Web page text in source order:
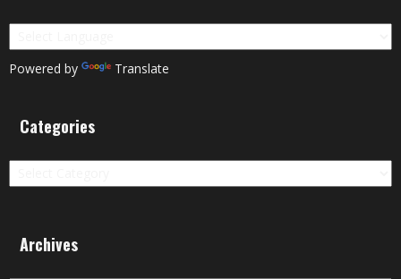
Powered by Translate
Categories
Categories
Archives
Archives